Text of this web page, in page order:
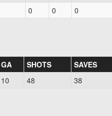
0 0 0
GA SHOTS SAVES
10 48 38